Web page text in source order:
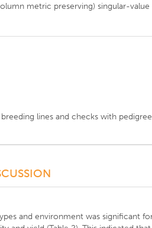
metric preserving) singular-value
lines and checks with
and environment was significant